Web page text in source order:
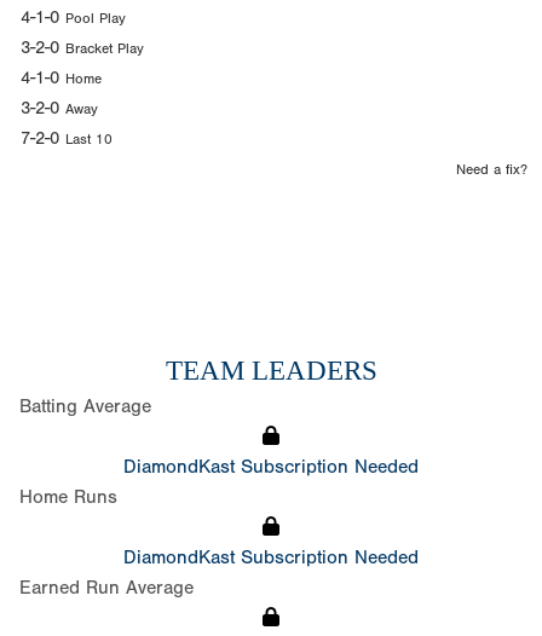
4-1-0 Pool Play
3-2-0 Bracket Play
4-1-0 Home
3-2-0 Away
7-2-0 Last 10
Need a fix?
TEAM LEADERS
Batting Average
DiamondKast Subscription Needed
Home Runs
DiamondKast Subscription Needed
Earned Run Average